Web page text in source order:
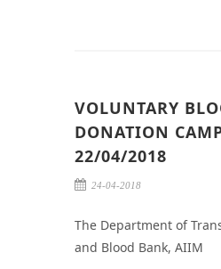
VOLUNTARY
DONATION
22/04/2018
24-04-2018
The Department of
and Blood Bank, AIIM